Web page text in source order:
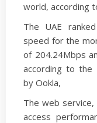
world, according
The UAE
speed for the
of 204.24Mbps
according to the
by Ookla,
The web
access